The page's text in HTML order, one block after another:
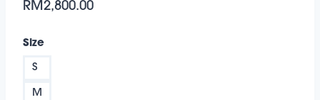
RM2,800.00
Size
S
M